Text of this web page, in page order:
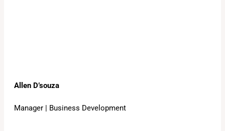
Allen D’souza
Manager | Business Development